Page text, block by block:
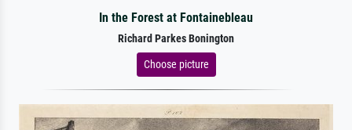
In the Forest at Fontainebleau
Richard Parkes Bonington
Choose picture